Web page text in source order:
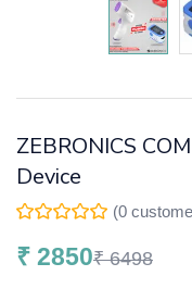
ZEBRONICS
Device
(0
₹ 2850₹6498